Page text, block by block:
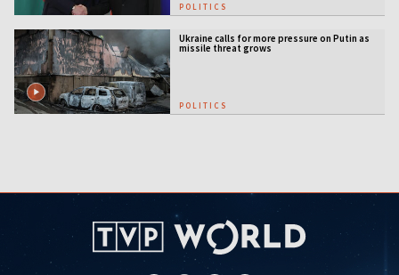
POLITICS
Ukraine calls for more pressure on Putin as
missile threat grows
POLITICS